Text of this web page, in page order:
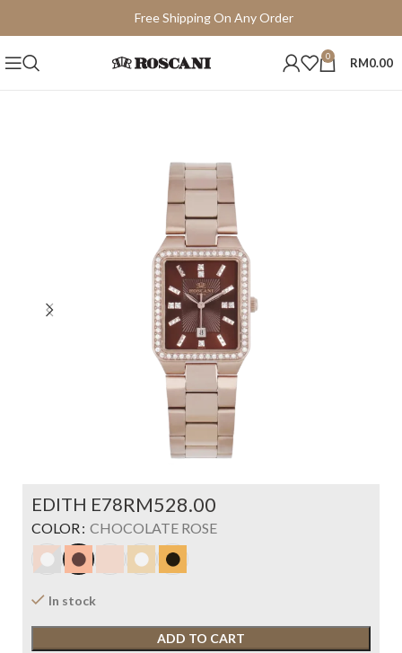
0 RM0.00
EDITH E78RM
COLOR CHOCOLATE ROSE
In stock
ADD TO CART
Free Shipping On Any Order
15 Days Easy Return